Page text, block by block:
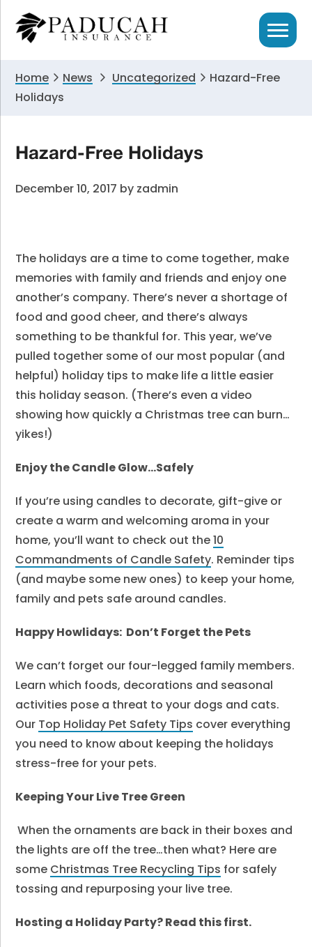
primary
primary
Home News Uncategorized
Hazard-Free
Holidays
Hazard-Free Holidays
December 10, 2017 by zadmin
The holidays are a time to come together, make
memories with family and friends and enjoy one
another’s company. There’s never a shortage of
food and good cheer, and there’s always
something to be thankful for. This year, we’ve
pulled together some of our most popular (and
helpful) holiday tips to make life a little easier
this holiday season. (There’s even a video
showing how quickly a Christmas tree can burn…
yikes!)
Enjoy the Candle Glow…Safely
If you’re using candles to decorate, gift-give or
create a warm and welcoming aroma in your
home, you’ll want to check out the10
Commandments of Candle Safety. Reminder tips
(and maybe some new ones) to keep your home,
family and pets safe around candles.
Happy Howlidays: Don’t Forget the Pets
We can’t forget our four-legged family members.
Learn which foods, decorations and seasonal
activities pose a threat to your dogs and cats.
Our Top Holiday Pet Safety Tips cover everything
you need to know about keeping the holidays
stress-free for your pets.
Keeping Your Live Tree Green
When the ornaments are back in their boxes and
the lights are off the tree…then what? Here are
some Christmas Tree Recycling Tips for safely
tossing and repurposing your live tree.
Hosting a Holiday Party? Read this first.